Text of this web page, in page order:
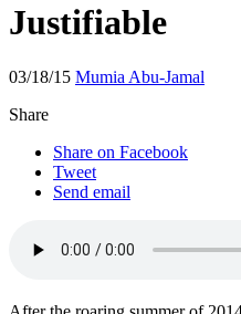
Justifiable
03/18/15 Mumia Abu-Jamal
Share
Share on Facebook
Tweet
Send email